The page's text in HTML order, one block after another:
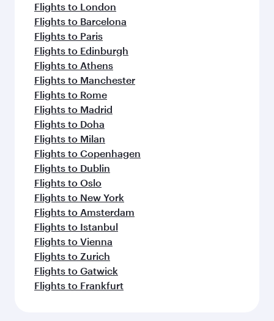
Flights to London
Flights to Barcelona
Flights to Paris
Flights to Edinburgh
Flights to Athens
Flights to Manchester
Flights to Rome
Flights to Madrid
Flights to Doha
Flights to Milan
Flights to Copenhagen
Flights to Dublin
Flights to Oslo
Flights to New York
Flights to Amsterdam
Flights to Istanbul
Flights to Vienna
Flights to Zurich
Flights to Gatwick
Flights to Frankfurt